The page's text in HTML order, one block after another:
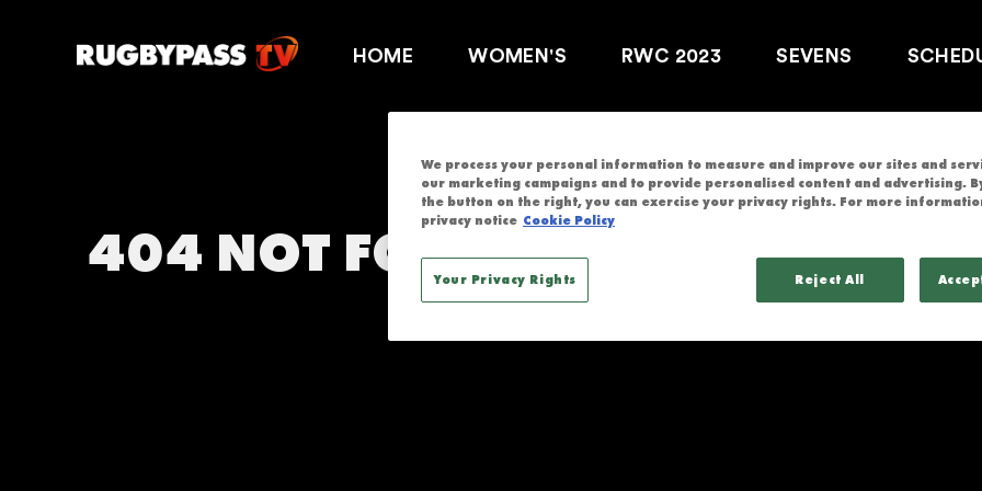
RUGBYPASS TV
HOME WOMEN'S RWC 2023 SEVENS
404 NOT FOUND
We process your personal information to measure and improve our sites and
our marketing campaigns and to provide personalised content and advertising.
the button on the right, you can exercise your privacy rights. For more
privacy notice Cookie Policy
Your Privacy Rights Reject All